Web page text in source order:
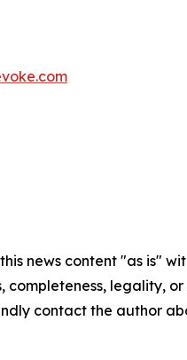
news content "as is"
completeness, legality,
contact the author